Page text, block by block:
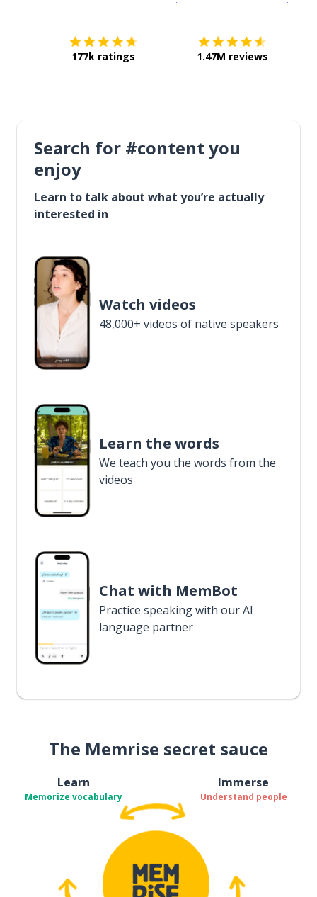
177k ratings 1.47M reviews
Search for #content you
enjoy
Learn to talk about what you’re actually
interested in
Watch videos
48,000+ videos of native speakers
Learn the words
We teach you the words from the
videos
Chat with MemBot
Practice speaking with our AI
language partner
The Memrise secret sauce
Learn
Memorize vocabulary
Immerse
Understand people